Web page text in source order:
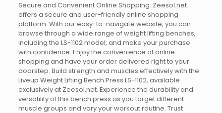
Secure and Convenient Online Shopping: Zeesol.net
offers a secure and user-friendly online shopping
platform. With our easy-to-navigate website, you can
browse through a wide range of weight lifting benches,
including the LS-1102 model, and make your purchase
with confidence. Enjoy the convenience of online
shopping and have your order delivered right to your
doorstep. Build strength and muscles effectively with the
Liveup Weight Lifting Bench Press LS-1102, available
exclusively at Zeesol.net. Experience the durability and
versatility of this bench press as you target different
muscle groups and vary your workout routine. Trust